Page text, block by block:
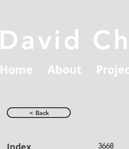
David
Home About
< Back
3668